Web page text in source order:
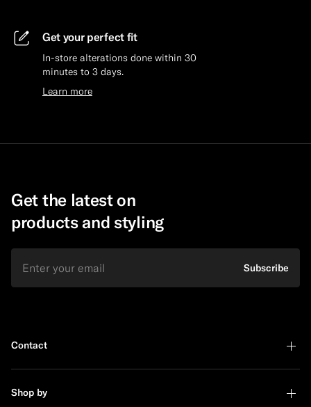
Get your perfect fit
In-store alterations done within 30
minutes to 3 days.
Learn more
Get the latest on
products and styling
Subscribe
Contact
Shop by